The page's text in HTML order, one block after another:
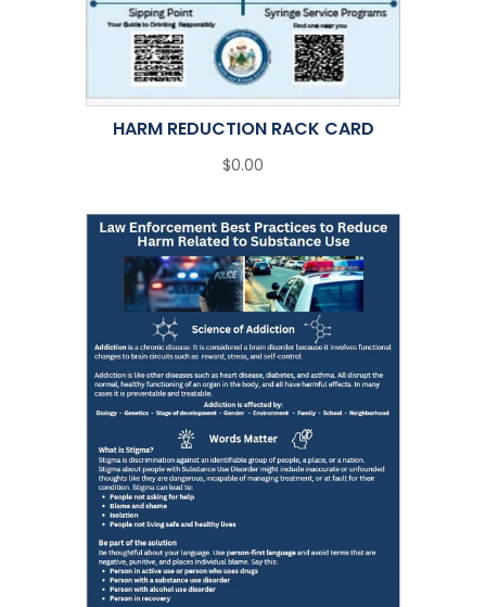
HARM REDUCTION RACK CARD
$0.00